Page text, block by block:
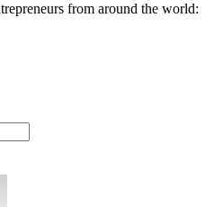
from around the world: